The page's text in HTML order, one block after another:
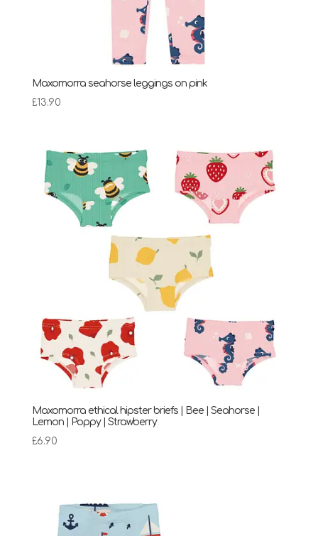
Maxomorra seahorse leggings on pink
£13.90
Maxomorra ethical hipster briefs | Bee | Seahorse |
Lemon | Poppy | Strawberry
£6.90